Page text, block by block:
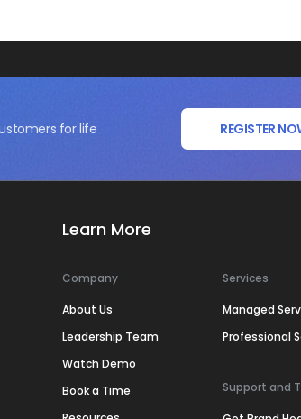
for life REGISTER
Learn More
Company
About Us
Leadership Team
Watch Demo
Book a Time
Services
Managed
Professional
Support and